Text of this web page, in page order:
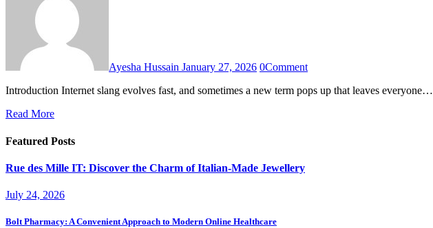
Ayesha Hussain January 27, 2026 0Comment
Introduction Internet slang evolves fast, and sometimes a new term pops up that leaves everyone…
Read More
Featured Posts
Rue des Mille IT: Discover the Charm of Italian-Made Jewellery
July 24, 2026
Bolt Pharmacy: A Convenient Approach to Modern Online Healthcare